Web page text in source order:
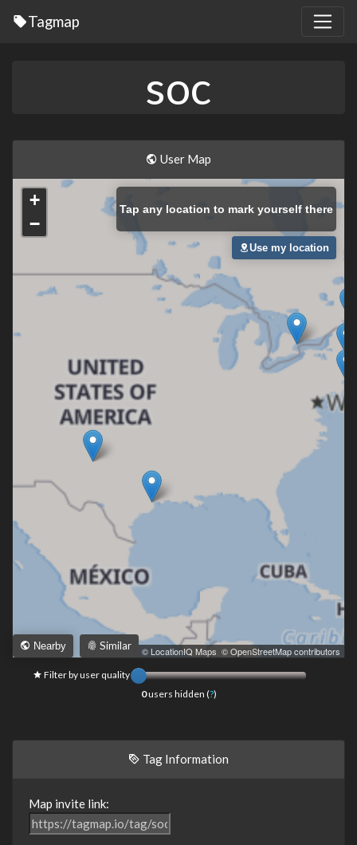
Tagmap
soc
User Map
+
−
Tap any location to mark yourself there
Leaflet © LocationIQ Maps © OpenStreetMap contributors
Nearby Similar
Use my location
Filter by user quality
0users hidden (?)
Tag Information
Map invite link: